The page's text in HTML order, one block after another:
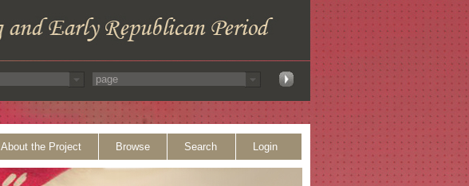
About the Project Browse Search Login